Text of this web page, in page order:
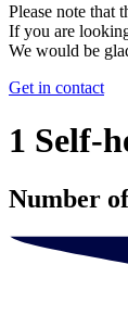
Please note that
If you are
We would be
Get in contact
1 Self-
Number